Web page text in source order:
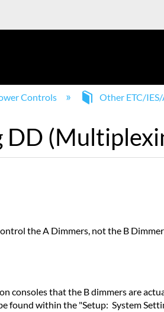
Controls Other ETC/IES/
the A Dimmers, not the B
consoles that the B dimmers are
found within the "Setup: System